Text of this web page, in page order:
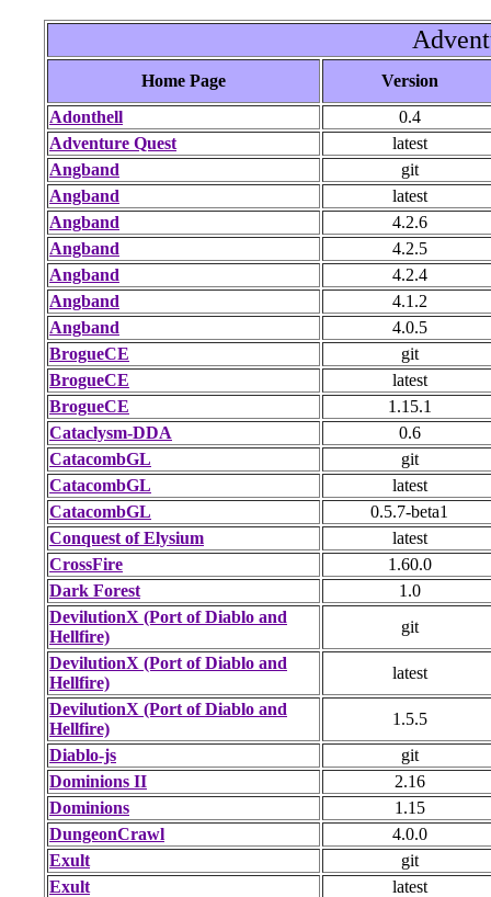
Home Page
Version
Adonthell
0.4
Adventure Quest
latest
Angband
git
Angband
latest
Angband
4.2.6
Angband
4.2.5
Angband
4.2.4
Angband
4.1.2
Angband
4.0.5
BrogueCE
git
BrogueCE
latest
BrogueCE
1.15.1
Cataclysm-DDA
0.6
CatacombGL
git
CatacombGL
latest
CatacombGL
0.5.7-beta1
Conquest of Elysium
latest
CrossFire
1.60.0
Dark Forest
1.0
DevilutionX (Port of Diablo and
Hellfire)
git
DevilutionX (Port of Diablo and
Hellfire)
latest
DevilutionX (Port of Diablo and
Hellfire)
1.5.5
Diablo-js
git
Dominions II
2.16
Dominions
1.15
DungeonCrawl
4.0.0
Exult
git
Exult
latest